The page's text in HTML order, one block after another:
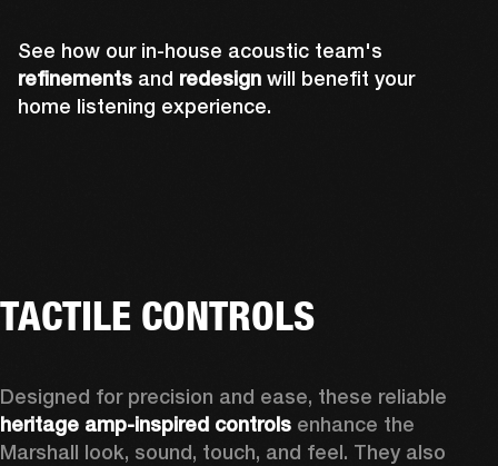
See how our in-house acoustic team's
refinements and redesign will benefit your
home listening experience.
TACTILE CONTROLS
heritage amp-inspired controls enhance the
Marshall look, sound, touch, and feel. They also